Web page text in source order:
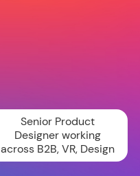
Senior Product
Designer working
across B2B, VR, Design